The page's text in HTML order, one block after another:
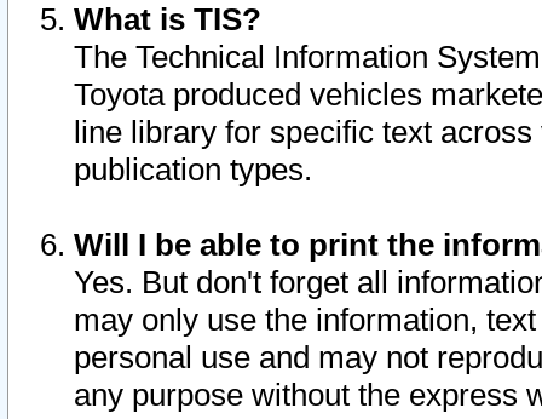
What is TIS?
The Technical Information
Toyota produced vehicles
line library for specific text
publication types.
Will I be able to print the
Yes. But don't forget all
may only use the information,
personal use and may not
any purpose without the express